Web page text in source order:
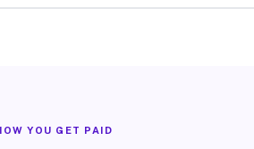
YOU GET PAID